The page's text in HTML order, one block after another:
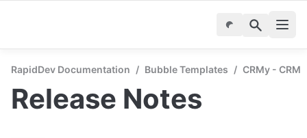
RapidDev Documentation / Bubble Templates / CRMy - CRM
Release Notes